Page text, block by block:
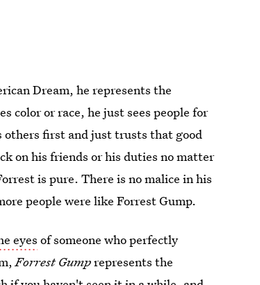
Dream, he represents the
color or race, he just sees people for
others first and just trusts that good
on his friends or his duties no matter
is pure. There is no malice in his
people were like Forrest Gump.
eyes of someone who perfectly
Forrest Gumprepresents the